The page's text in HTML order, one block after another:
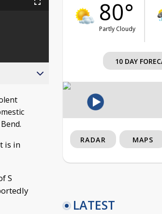
Fullscreen
is in
S
80°
Partly Cloudy
10 DAY
RADAR MAPS
LATEST